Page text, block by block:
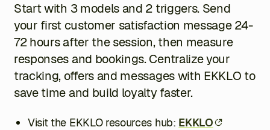
Start with 3 models and 2 triggers. Send
your first customer satisfaction message 24-
72 hours after the session, then measure
responses and bookings. Centralize your
tracking, offers and messages with EKKLO to
save time and build loyalty faster.
Visit the EKKLO resources hub: EKKLO